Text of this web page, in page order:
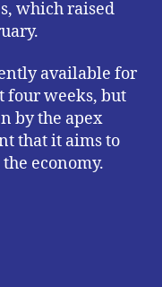
which raised
available for
four weeks, but
by the apex
that it aims to
economy.